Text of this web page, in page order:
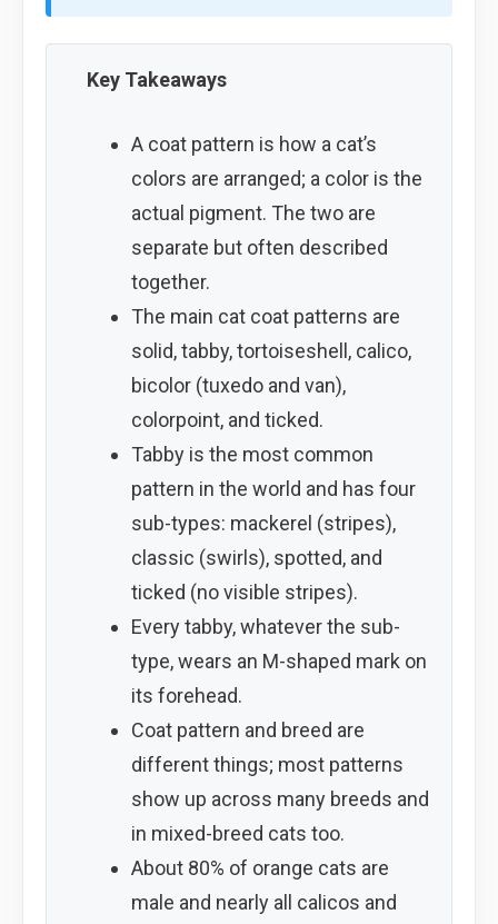
Key Takeaways
A coat pattern is how a cat’s
colors are arranged; a color is the
actual pigment. The two are
separate but often described
together.
The main cat coat patterns are
solid, tabby, tortoiseshell, calico,
bicolor (tuxedo and van),
colorpoint, and ticked.
Tabby is the most common
pattern in the world and has four
sub-types: mackerel (stripes),
classic (swirls), spotted, and
ticked (no visible stripes).
Every tabby, whatever the sub-
type, wears an M-shaped mark on
its forehead.
Coat pattern and breed are
different things; most patterns
show up across many breeds and
in mixed-breed cats too.
About 80% of orange cats are
male and nearly all calicos and